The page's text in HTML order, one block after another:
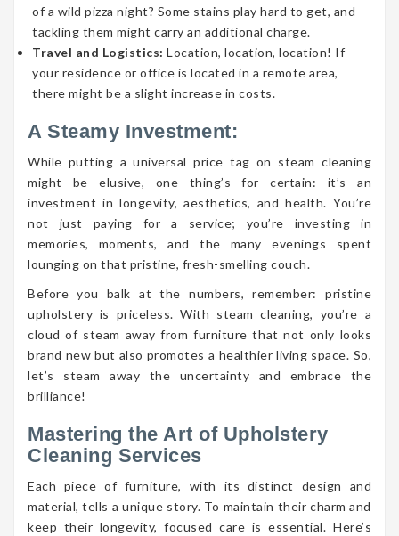
of a wild pizza night? Some stains play hard to get, and
tackling them might carry an additional charge.
Travel and Logistics: Location, location, location! If
your residence or office is located in a remote area,
there might be a slight increase in costs.
A Steamy Investment:
While putting a universal price tag on steam cleaning
might be elusive, one thing’s for certain: it’s an
investment in longevity, aesthetics, and health. You’re
not just paying for a service; you’re investing in
memories, moments, and the many evenings spent
lounging on that pristine, fresh-smelling couch.
Before you balk at the numbers, remember: pristine
upholstery is priceless. With steam cleaning, you’re a
cloud of steam away from furniture that not only looks
brand new but also promotes a healthier living space. So,
let’s steam away the uncertainty and embrace the
brilliance!
Mastering the Art of Upholstery
Cleaning Services
Each piece of furniture, with its distinct design and
material, tells a unique story. To maintain their charm and
keep their longevity, focused care is essential. Here’s